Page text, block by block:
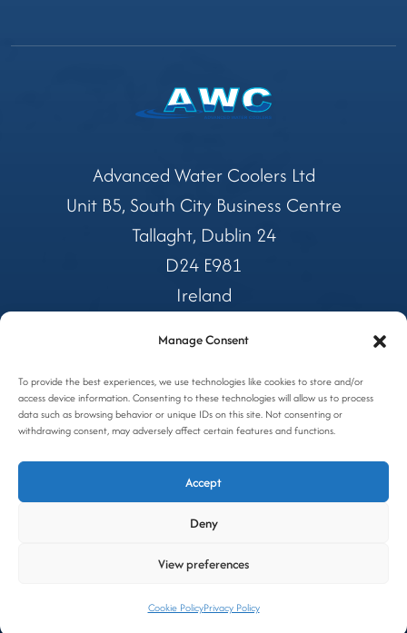
Manage Consent
To provide the best experiences, we use technologies like cookies to store and/or
access device information. Consenting to these technologies will allow us to process
data such as browsing behavior or unique IDs on this site. Not consenting or
withdrawing consent, may adversely affect certain features and functions.
Accept
Deny
View preferences
Cookie PolicyPrivacy Policy
Advanced Water Coolers Ltd
Unit B5, South City Business Centre
Tallaght, Dublin 24
D24 E981
Ireland
01 4599362
Freephone: 1800 327 688
Email: coolers@awc.ie
Privacy Policy
Cookie Policy